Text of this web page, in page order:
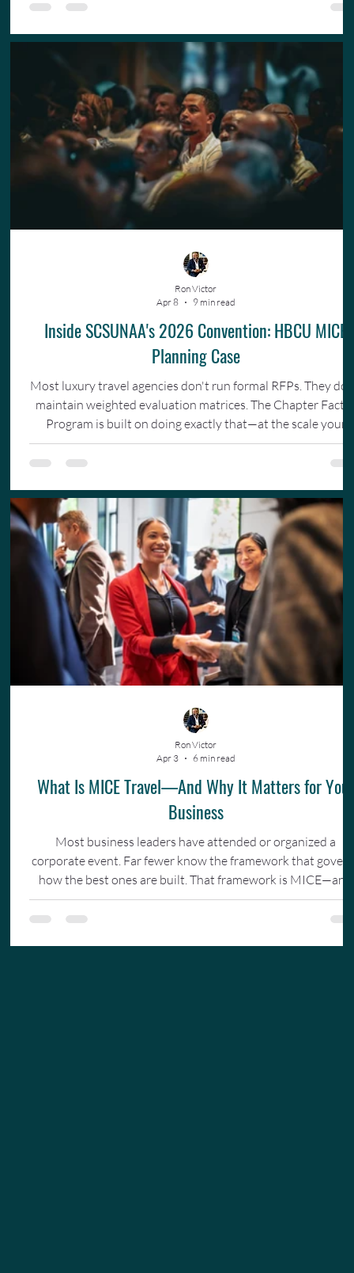
Inside SCSUNAA's 2026 Convention: HBCU MICE
Planning Case
Most luxury travel agencies don't run formal RFPs. They
maintain weighted evaluation matrices. The Chapter
Program is built on doing exactly that—at the scale your
organization actually operates.
Ron Victor
Apr 8
9 min read
What Is MICE Travel—And Why It Matters for Your
Business
Most business leaders have attended or organized a
corporate event. Far fewer know the framework that
how the best ones are built. That framework is MICE—and
understanding it changes how you invest in your team.
Ron Victor
Apr 3
6 min read